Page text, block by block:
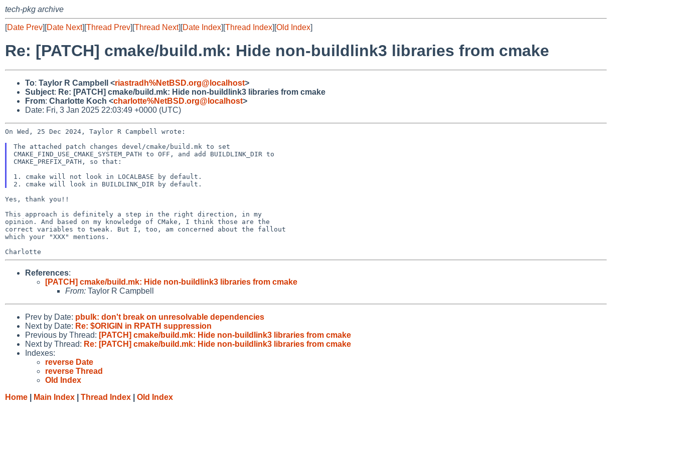
tech-pkg archive
[Date Prev][Date Next][Thread Prev][Thread Next][Date Index][Thread Index][Old Index]
Re: [PATCH] cmake/build.mk: Hide non-buildlink3 libraries from cmake
To: Taylor R Campbell <riastradh%NetBSD.org@localhost>
Subject: Re: [PATCH] cmake/build.mk: Hide non-buildlink3 libraries from cmake
From: Charlotte Koch <charlotte%NetBSD.org@localhost>
Date: Fri, 3 Jan 2025 22:03:49 +0000 (UTC)
On Wed, 25 Dec 2024, Taylor R Campbell wrote:
The attached patch changes devel/cmake/build.mk to set
CMAKE_FIND_USE_CMAKE_SYSTEM_PATH to OFF, and add BUILDLINK_DIR to
CMAKE_PREFIX_PATH, so that:
1. cmake will not look in LOCALBASE by default.
Yes, thank you!!
This approach is definitely a step in the right direction, in my
opinion. And based on my knowledge of CMake, I think those are the
correct variables to tweak. But I, too, am concerned about the fallout
which your "XXX" mentions.
References:
[PATCH] cmake/build.mk: Hide non-buildlink3 libraries from cmake
From: Taylor R Campbell
Prev by Date: pbulk: don't break on unresolvable dependencies
Next by Date: Re: $ORIGIN in RPATH suppression
Previous by Thread: [PATCH] cmake/build.mk: Hide non-buildlink3 libraries from cmake
Next by Thread: Re: [PATCH] cmake/build.mk: Hide non-buildlink3 libraries from cmake
Indexes:
reverse Date
reverse Thread
Old Index
Home
Main Index Thread Index Old Index